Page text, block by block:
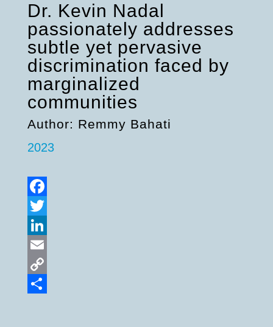
Dr. Kevin Nadal
passionately addresses
subtle yet pervasive
discrimination faced by
marginalized
communities
Author: Remmy Bahati
2023
Facebook
Twitter
LinkedIn
Email
Copy